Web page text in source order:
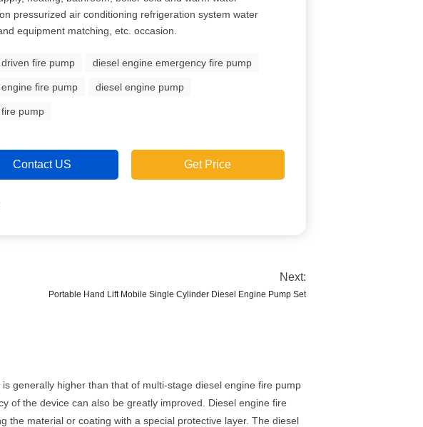
pressurized air conditioning refrigeration system water
equipment matching, etc. occasion.
fire pump diesel engine emergency fire pump
fire pump diesel engine pump
pump
Contact US Get Price
Next:
Portable Hand Lift Mobile Single Cylinder Diesel Engine Pump Set
generally higher than that of multi-stage diesel engine fire pump
of the device can also be greatly improved. Diesel engine fire
the material or coating with a special protective layer. The diesel